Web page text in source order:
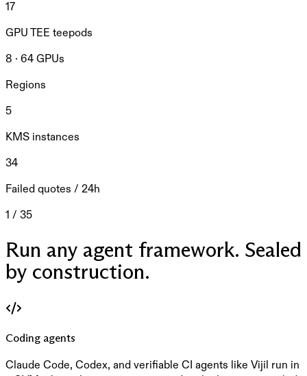
17
GPU TEE teepods
8 · 64 GPUs
Regions
5
KMS instances
34
Failed quotes / 24h
1 / 35
Run any agent framework. Sealed
by construction.
Coding agents
Claude Code, Codex, and verifiable CI agents like Vijil run in